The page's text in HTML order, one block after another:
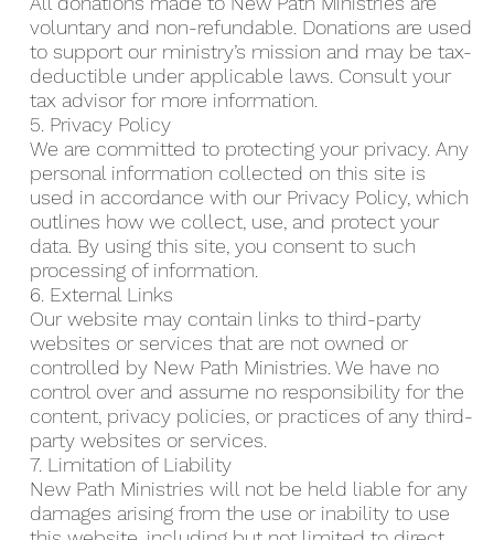
voluntary and non-refundable. Donations are used
to support our ministry’s mission and may be tax-
deductible under applicable laws. Consult your
tax advisor for more information.
5. Privacy Policy
We are committed to protecting your privacy. Any
personal information collected on this site is
used in accordance with our Privacy Policy, which
outlines how we collect, use, and protect your
data. By using this site, you consent to such
processing of information.
6. External Links
Our website may contain links to third-party
websites or services that are not owned or
controlled by New Path Ministries. We have no
control over and assume no responsibility for the
content, privacy policies, or practices of any third-
party websites or services.
7. Limitation of Liability
New Path Ministries will not be held liable for any
damages arising from the use or inability to use